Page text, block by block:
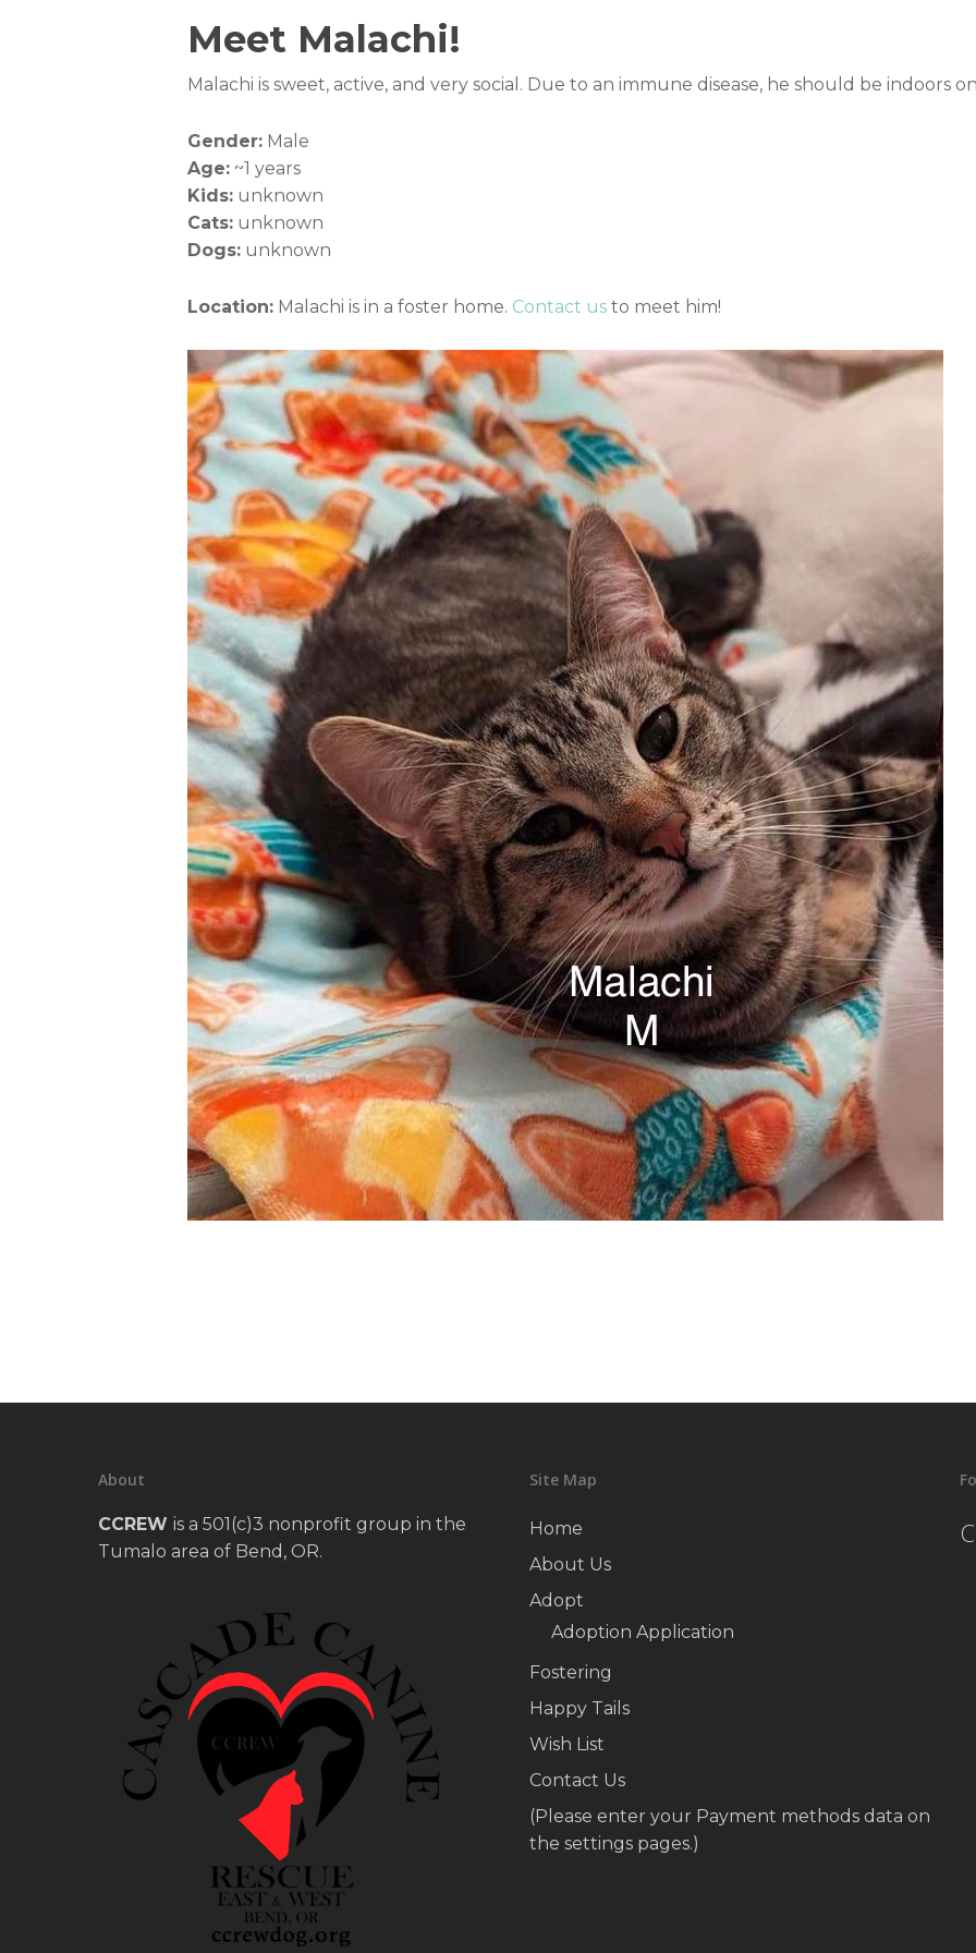
Meet Malachi!
Malachi is sweet, active, and very social. Due to an immune disease, he should be indoors
Gender: Male
Age: ~1 years
Kids: unknown
Cats: unknown
Dogs: unknown
Location: Malachi is in a foster home. Contact us to meet him!
About
CCREW is a 501(c)3 nonprofit group in the
Tumalo area of Bend, OR.
Site Map
Home
About Us
Adopt
Adoption Application
Fostering
Happy Tails
Wish List
Contact Us
(Please enter your Payment methods data on
the settings pages.)